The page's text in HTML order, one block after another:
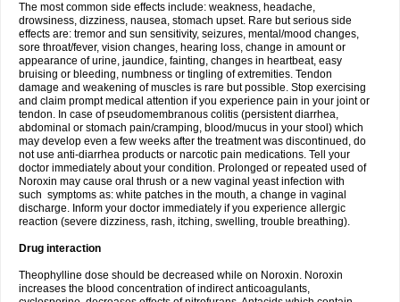
The most common side effects include: weakness, headache,
drowsiness, dizziness, nausea, stomach upset. Rare but serious side
effects are: tremor and sun sensitivity, seizures, mental/mood changes,
sore throat/fever, vision changes, hearing loss, change in amount or
appearance of urine, jaundice, fainting, changes in heartbeat, easy
bruising or bleeding, numbness or tingling of extremities. Tendon
damage and weakening of muscles is rare but possible. Stop exercising
and claim prompt medical attention if you experience pain in your joint or
tendon. In case of pseudomembranous colitis (persistent diarrhea,
abdominal or stomach pain/cramping, blood/mucus in your stool) which
may develop even a few weeks after the treatment was discontinued, do
not use anti-diarrhea products or narcotic pain medications. Tell your
doctor immediately about your condition. Prolonged or repeated used of
Noroxin may cause oral thrush or a new vaginal yeast infection with
such symptoms as: white patches in the mouth, a change in vaginal
discharge. Inform your doctor immediately if you experience allergic
reaction (severe dizziness, rash, itching, swelling, trouble breathing).
Drug interaction
Theophylline dose should be decreased while on Noroxin. Noroxin
increases the blood concentration of indirect anticoagulants,